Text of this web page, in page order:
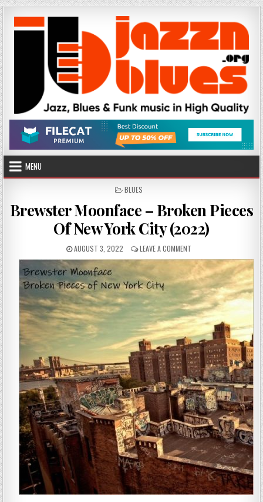
Skip
to
content
MENU
POSTED
BLUES
Brewster Moonface – Broken Pieces
Of New York City (2022)
PUBLISHED
DATE:
AUGUST 3, 2022 LEAVE A COMMENTON
BREWSTER
MOONFACE
–
BROKEN
PIECES
OF
NEW
YORK
CITY
(2022)